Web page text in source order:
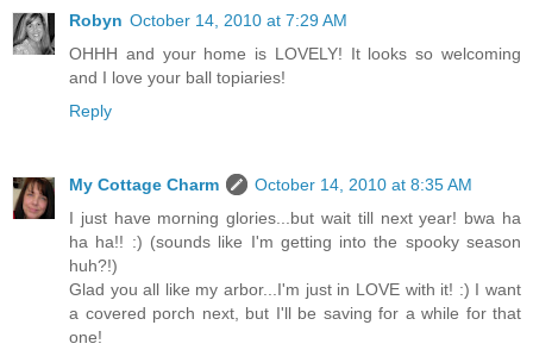
Robyn October 14, 2010 at 7:29 AM
OHHH and your home is LOVELY! It looks so welcoming
and I love your ball topiaries!
Reply
My Cottage Charm
October 14, 2010 at 8:35 AM
I just have morning glories...but wait till next year! bwa ha
ha ha!! :) (sounds like I'm getting into the spooky season
huh?!)
Glad you all like my arbor...I'm just in LOVE with it! :) I want
a covered porch next, but I'll be saving for a while for that
one!